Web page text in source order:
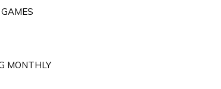
MONTHLY